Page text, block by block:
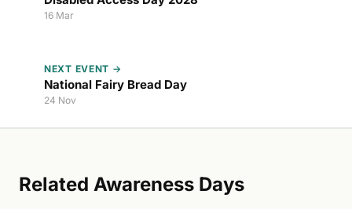
16 Mar
NEXT EVENT →
National Fairy Bread Day
24 Nov
Related Awareness Days